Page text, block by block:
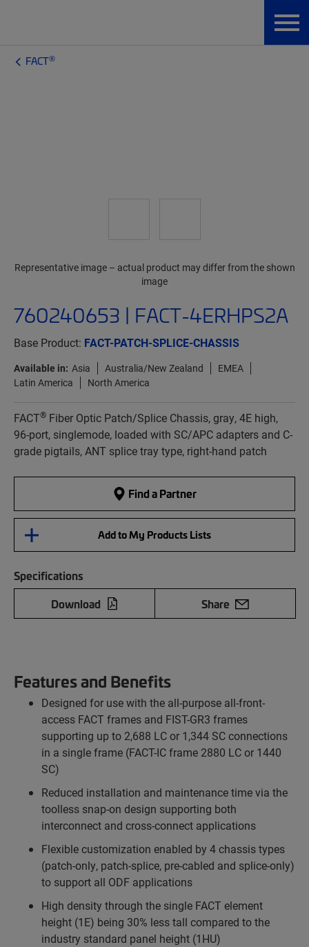
FACT®
760240653 | FACT-4ERHPS2A
Base Product: FACT-PATCH-SPLICE-CHASSIS
Available in: Asia Australia/New Zealand
EMEA
Latin America
North America
FACT® Fiber Optic Patch/Splice Chassis, gray, 4E high,
96-port, singlemode, loaded with SC/APC adapters and C-
grade pigtails, ANT splice tray type, right-hand patch
Find a Partner
Add to My Products Lists
Specifications
Download
Share
Representative image – actual product may differ from the shown
image
Features and Benefits
Designed for use with the all-purpose all-front-
access FACT frames and FIST-GR3 frames
supporting up to 2,688 LC or 1,344 SC connections
in a single frame (FACT-IC frame 2880 LC or 1440
SC)
Reduced installation and maintenance time via the
toolless snap-on design supporting both
interconnect and cross-connect applications
Flexible customization enabled by 4 chassis types
(patch-only, patch-splice, pre-cabled and splice-only)
to support all ODF applications
High density through the single FACT element
height (1E) being 30% less tall compared to the
industry standard panel height (1HU)